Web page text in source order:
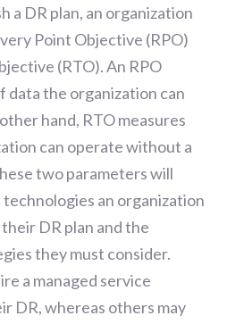
a DR plan, an organization
Point Objective (RPO)
(RTO). An RPO
data the organization can
hand, RTO measures
can operate without a
two parameters will
an organization
DR plan and the
they must consider.
a managed service
DR, whereas others may